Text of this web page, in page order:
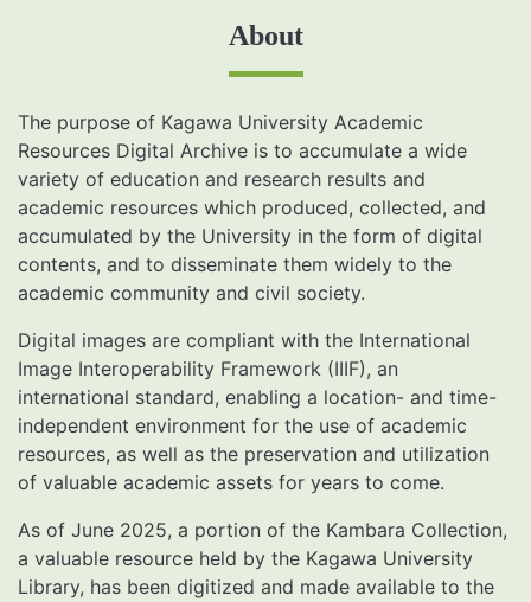
About
The purpose of Kagawa University Academic
Resources Digital Archive is to accumulate a wide
variety of education and research results and
academic resources which produced, collected, and
accumulated by the University in the form of digital
contents, and to disseminate them widely to the
academic community and civil society.
Digital images are compliant with the International
Image Interoperability Framework (IIIF), an
international standard, enabling a location- and time-
independent environment for the use of academic
resources, as well as the preservation and utilization
of valuable academic assets for years to come.
As of June 2025, a portion of the Kambara Collection,
a valuable resource held by the Kagawa University
Library, has been digitized and made available to the